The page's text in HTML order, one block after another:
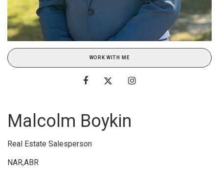
WORK WITH ME
Malcolm Boykin
Real Estate Salesperson
NAR,ABR